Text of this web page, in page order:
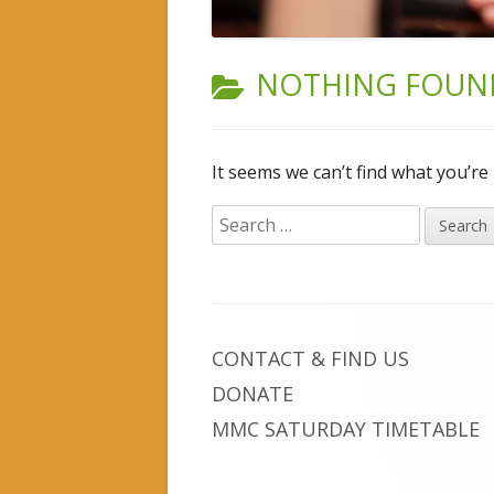
INSTRUMENTAL TUITION
NOTHING
It seems we can’t find what
Search
for:
Content
CONTACT & FIND US
DONATE
MMC SATURDAY TIMETABLE